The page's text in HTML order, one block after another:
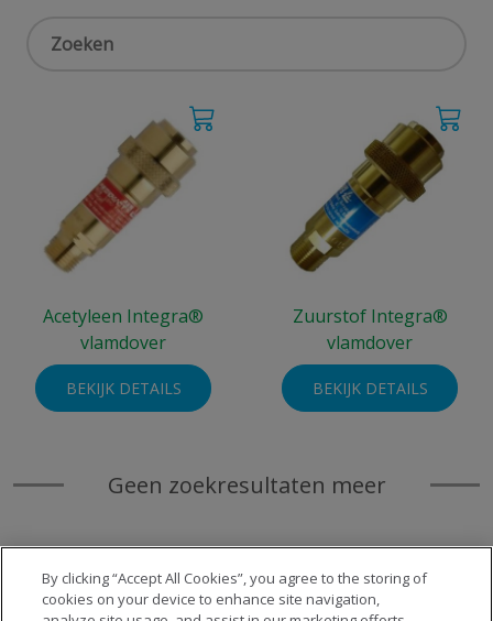
Acetyleen Integra®
vlamdover
BEKIJK DETAILS
Zuurstof Integra®
vlamdover
BEKIJK DETAILS
Geen zoekresultaten meer
By clicking “Accept All Cookies”, you agree to the storing of
cookies on your device to enhance site navigation,